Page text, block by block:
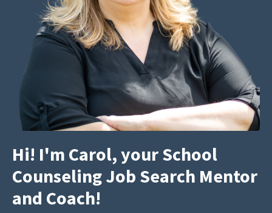
Hi! I'm Carol, your School
Counseling Job Search Mentor
and Coach!